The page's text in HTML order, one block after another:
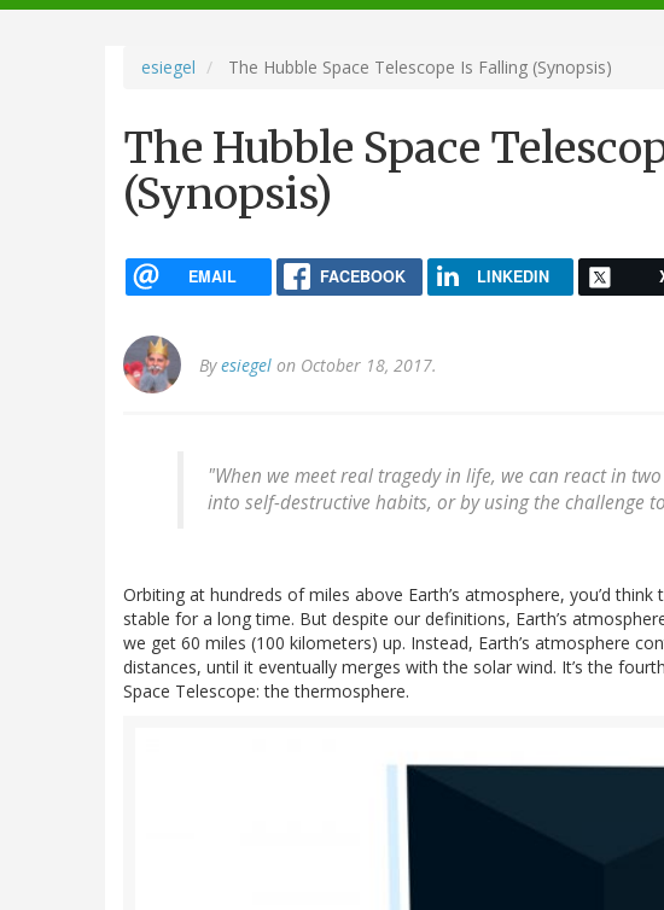
navigation
esiegel The Hubble Space Telescope Is Falling (Synopsis)
The Hubble Space
(Synopsis)
EMAIL FACEBOOK LINKEDIN
Byesiegel on October 18, 2017.
"When we meet real tragedy in life, we can react in
into self-destructive habits, or by using the challenge
Orbiting at hundreds of miles above Earth’s atmosphere, you’d
stable for a long time. But despite our definitions, Earth’s atmosphere
we get 60 miles (100 kilometers) up. Instead, Earth’s atmosphere
distances, until it eventually merges with the solar wind. It’s the
Space Telescope: the thermosphere.